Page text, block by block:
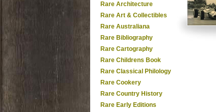
Rare Architecture
Rare Art & Collectibles
Rare Australiana
Rare Bibliography
Rare Cartography
Rare Childrens Book
Rare Classical Philology
Rare Cookery
Rare Country History
Rare Early Editions